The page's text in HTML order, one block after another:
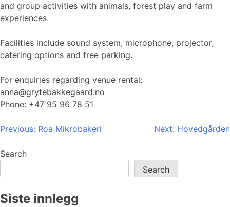
and group activities with animals, forest play and farm
experiences.
Facilities include sound system, microphone, projector,
catering options and free parking.
For enquiries regarding venue rental:
anna@grytebakkegaard.no
Phone: +47 95 96 78 51
Post
navigation
Previous: Roa Mikrobakeri Next: Hovedgården
Search
Search
Siste innlegg